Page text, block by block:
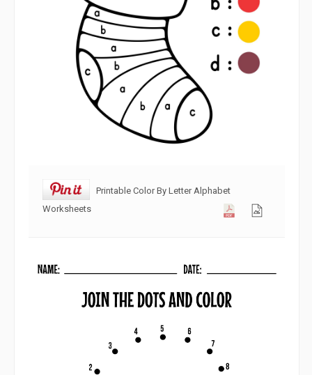
Printable Color By Letter Alphabet
Worksheets